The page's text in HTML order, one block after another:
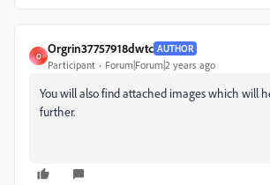
O
Orgrin37757918dwtc AUTHOR
Participant Forum|Forum|2 years ago
You will also find attached images which will
further.